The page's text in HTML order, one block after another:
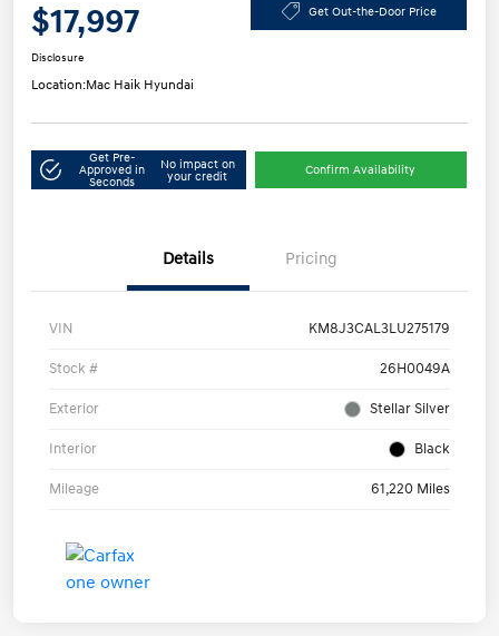
$17,997 Get Out-the-Door Price
Disclosure
Location:Mac Haik Hyundai
Get Pre-
Approved in
Seconds
No impact on
your credit
Confirm Availability
Details Pricing
VIN KM8J3CAL3LU275179
Stock # 26H0049A
Exterior Stellar Silver
Interior Black
Mileage 61,220 Miles